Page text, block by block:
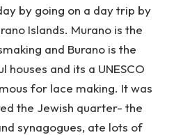
by going on a day trip by
Islands. Murano is the
and Burano is the
and its a UNESCO
for lace making. It was
the Jewish quarter- the
synagogues, ate lots of